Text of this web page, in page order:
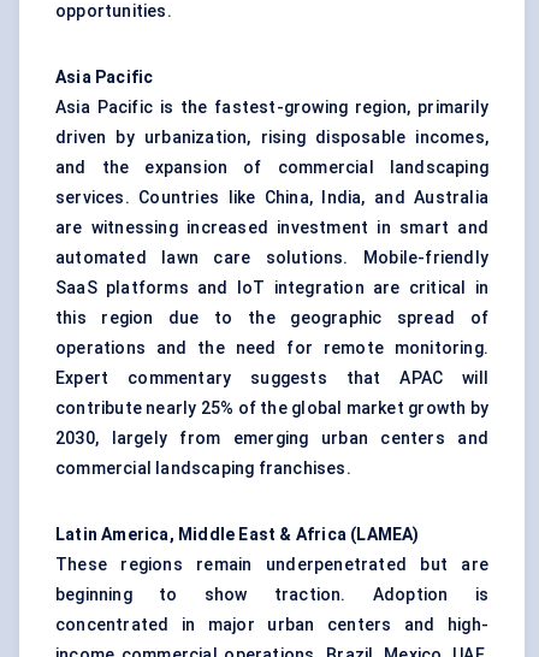
opportunities.
Asia Pacific
Asia Pacific is the fastest-growing region, primarily
driven by urbanization, rising disposable incomes,
and the expansion of commercial landscaping
services. Countries like China, India, and Australia
are witnessing increased investment in smart and
automated lawn care solutions. Mobile-friendly
SaaS platforms and IoT integration are critical in
this region due to the geographic spread of
operations and the need for remote monitoring.
Expert commentary suggests that APAC will
contribute nearly 25% of the global market growth by
2030, largely from emerging urban centers and
commercial landscaping franchises.
Latin America, Middle East & Africa (LAMEA)
These regions remain underpenetrated but are
beginning to show traction. Adoption is
concentrated in major urban centers and high-